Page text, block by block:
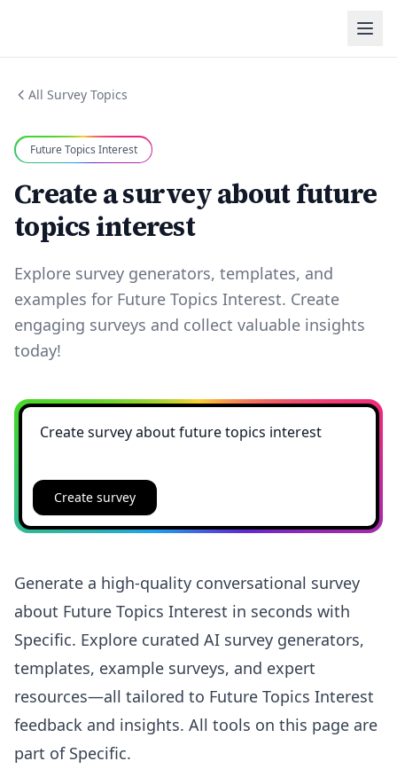
All Survey Topics
Future Topics Interest
Create a survey about future
topics interest
Explore survey generators, templates, and
examples for Future Topics Interest. Create
engaging surveys and collect valuable insights
today!
Create survey
Generate a high-quality conversational survey
about Future Topics Interest in seconds with
Specific. Explore curated AI survey generators,
templates, example surveys, and expert
resources—all tailored to Future Topics Interest
feedback and insights. All tools on this page are
part of Specific.